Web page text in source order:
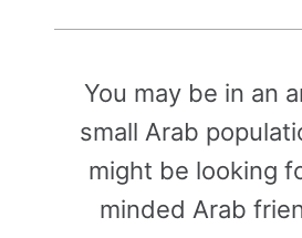
You may be in an
small Arab
might be looking
minded Arab